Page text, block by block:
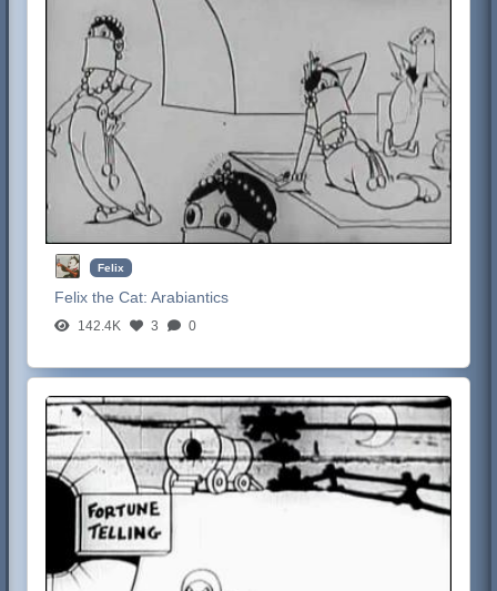
Felix
Felix the Cat:Arabiantics
142.4K 3 0